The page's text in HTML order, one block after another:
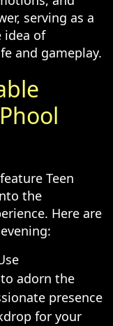
serving as a
idea of
and gameplay.
Teen
the
Here are
adorn the
presence
for your